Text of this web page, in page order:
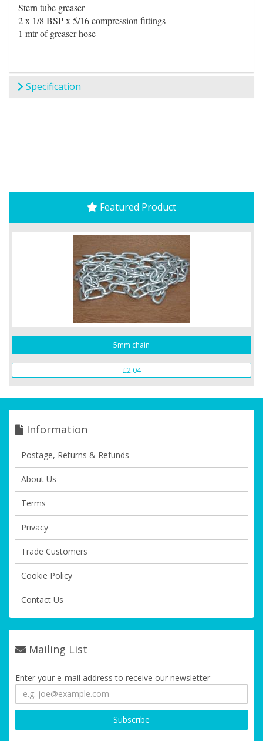
Stern tube greaser
2 x 1/8 BSP x 5/16 compression fittings
1 mtr of greaser hose
Specification
Featured Product
5mm chain
£2.04
Information
Postage, Returns & Refunds
About Us
Terms
Privacy
Trade Customers
Cookie Policy
Contact Us
Mailing List
Enter your e-mail address to receive our newsletter